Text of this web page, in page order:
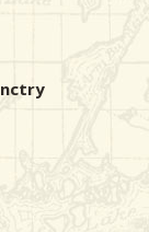
nctry